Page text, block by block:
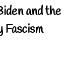
and the